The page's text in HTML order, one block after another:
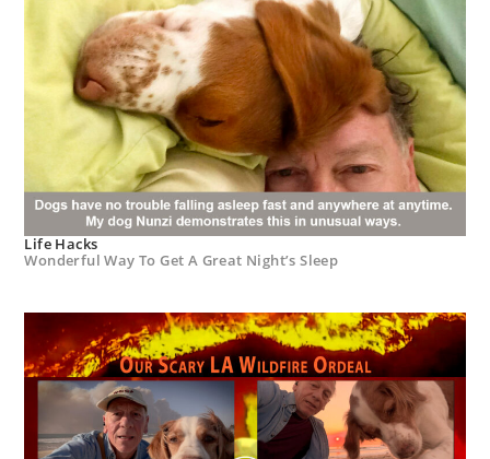
Life Hacks
Wonderful Way To Get A Great Night’s Sleep